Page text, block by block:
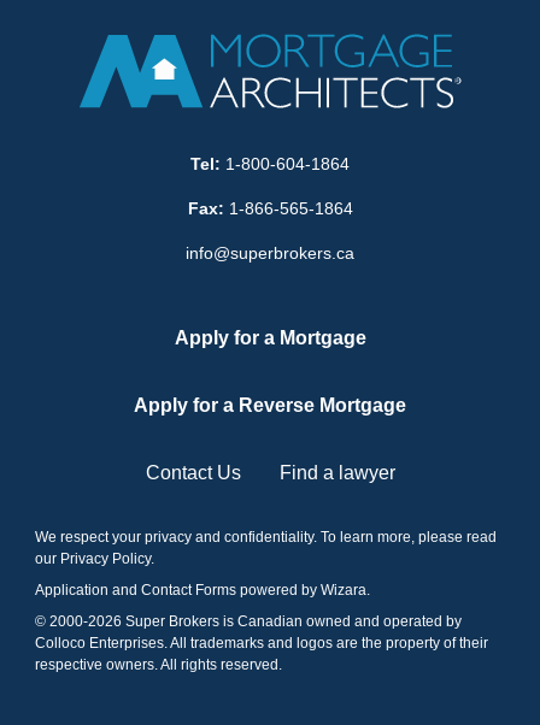
Tel: 1-800-604-1864
Fax: 1-866-565-1864
info@superbrokers.ca
Apply for a Mortgage
Apply for a Reverse Mortgage
Contact Us Find a lawyer
We respect your privacy and confidentiality. To learn more, please read
our Privacy Policy.
Application and Contact Forms powered by Wizara
© 2000-2026 Super Brokers is Canadian owned and operated by
Colloco Enterprises. All trademarks and logos are the property of their
respective owners. All rights reserved.